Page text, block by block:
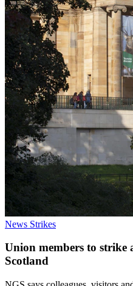
News Strikes
Union members to strike
Scotland